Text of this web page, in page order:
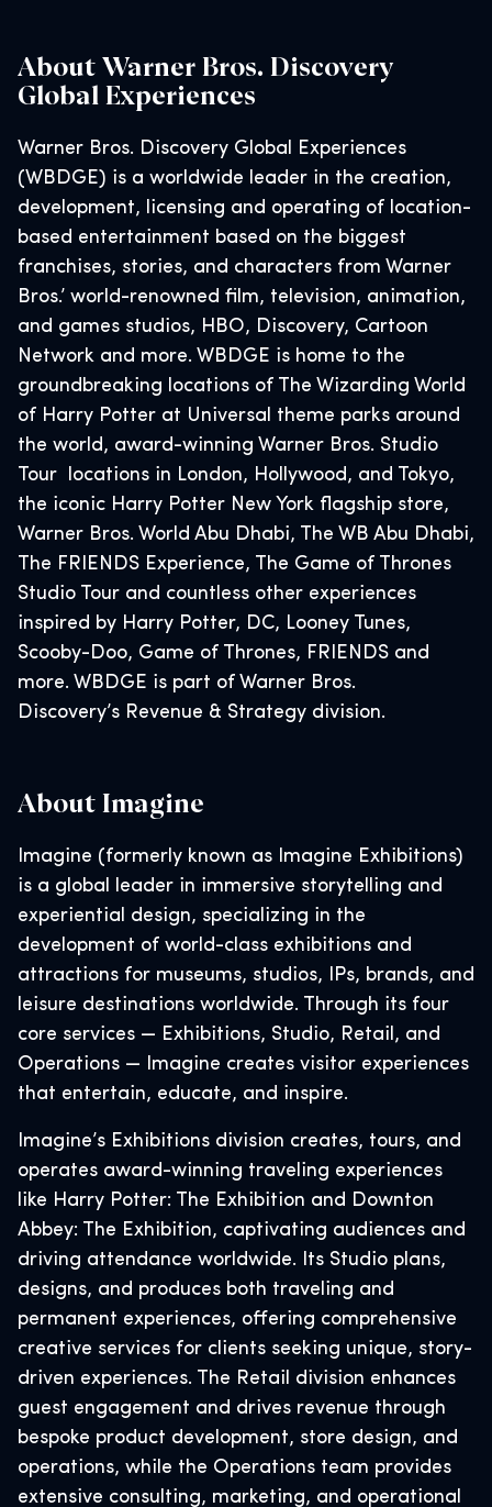
About Warner Bros. Discovery
Global Experiences
Warner Bros. Discovery Global Experiences
(WBDGE) is a worldwide leader in the creation,
development, licensing and operating of location-
based entertainment based on the biggest
franchises, stories, and characters from Warner
Bros.’ world-renowned film, television, animation,
and games studios, HBO, Discovery, Cartoon
Network and more. WBDGE is home to the
groundbreaking locations of The Wizarding World
of Harry Potter at Universal theme parks around
the world, award-winning Warner Bros. Studio
Tour locations in London, Hollywood, and Tokyo,
the iconic Harry Potter New York flagship store,
Warner Bros. World Abu Dhabi, The WB Abu Dhabi,
The FRIENDS Experience, The Game of Thrones
Studio Tour and countless other experiences
inspired by Harry Potter, DC, Looney Tunes,
Scooby-Doo, Game of Thrones, FRIENDS and
more. WBDGE is part of Warner Bros.
Discovery’s Revenue & Strategy division.
About Imagine
Imagine (formerly known as Imagine Exhibitions)
is a global leader in immersive storytelling and
experiential design, specializing in the
development of world-class exhibitions and
attractions for museums, studios, IPs, brands, and
leisure destinations worldwide. Through its four
core services — Exhibitions, Studio, Retail, and
Operations — Imagine creates visitor experiences
that entertain, educate, and inspire.
Imagine’s Exhibitions division creates, tours, and
operates award-winning traveling experiences
like Harry Potter: The Exhibition and Downton
Abbey: The Exhibition, captivating audiences and
driving attendance worldwide. Its Studio plans,
designs, and produces both traveling and
permanent experiences, offering comprehensive
creative services for clients seeking unique, story-
driven experiences. The Retail division enhances
guest engagement and drives revenue through
bespoke product development, store design, and
operations, while the Operations team provides
extensive consulting, marketing, and operational